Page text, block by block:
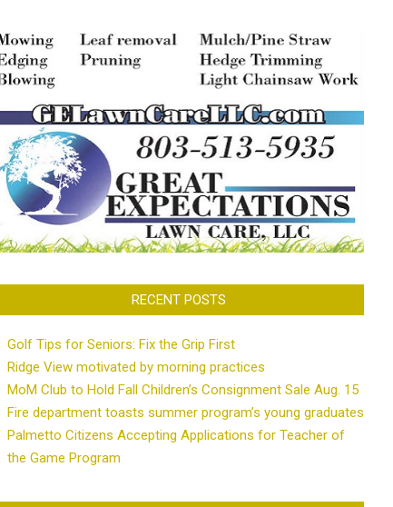
RECENT POSTS
Golf Tips for Seniors: Fix the Grip First
Ridge View motivated by morning practices
MoM Club to Hold Fall Children’s Consignment Sale Aug. 15
Fire department toasts summer program’s young graduates
Palmetto Citizens Accepting Applications for Teacher of
the Game Program